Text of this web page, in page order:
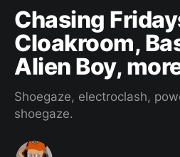
Chasing
Cloakroom,
Alien Boy,
Shoegaze, electroclash,
shoegaze.